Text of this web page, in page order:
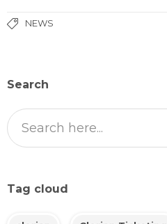
NEWS
Search
Tag cloud